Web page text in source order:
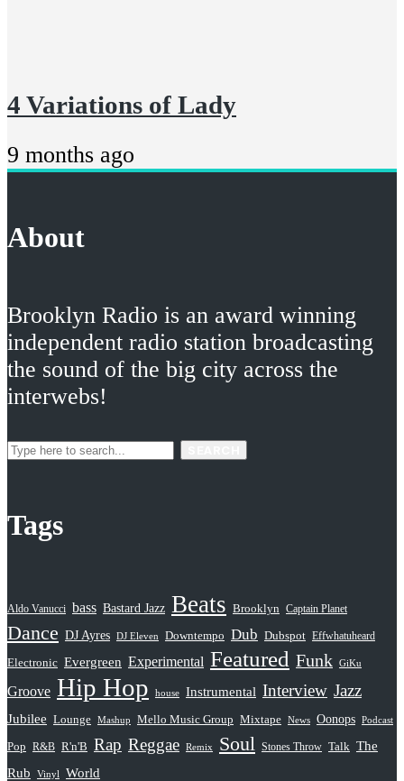
4 Variations of Lady
9 months ago
About
Brooklyn Radio is an award winning
independent radio station broadcasting
the sound of the big city across the
interwebs!
Tags
Aldo Vanucci bass Bastard Jazz Beats Brooklyn Captain Planet
Dance DJ Ayres DJ Eleven Downtempo Dub Dubspot Effwhatuheard
Electronic Evergreen Experimental Featured Funk GiKu
Groove Hip Hop house Instrumental Interview Jazz
Jubilee Lounge Mashup Mello Music Group Mixtape News Oonops Podcast
Pop R&B R'n'B Rap Reggae Remix Soul Stones Throw Talk The
Rub
Vinyl World